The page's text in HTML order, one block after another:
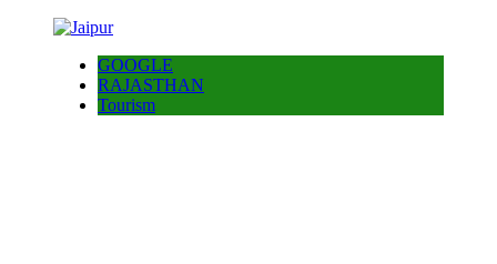
GOOGLE
RAJASTHAN
Tourism